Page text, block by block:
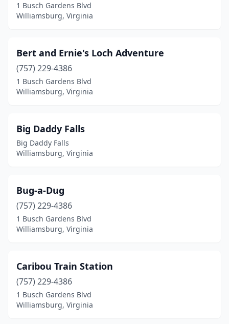
1 Busch Gardens Blvd
Williamsburg, Virginia
Bert and Ernie's Loch Adventure
(757) 229-4386
1 Busch Gardens Blvd
Williamsburg, Virginia
Big Daddy Falls
Big Daddy Falls
Williamsburg, Virginia
Bug-a-Dug
(757) 229-4386
1 Busch Gardens Blvd
Williamsburg, Virginia
Caribou Train Station
(757) 229-4386
1 Busch Gardens Blvd
Williamsburg, Virginia